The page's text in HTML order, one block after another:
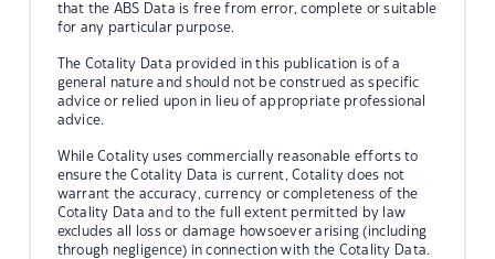
that the ABS Data is free from error, complete or suitable
for any particular purpose.
The Cotality Data provided in this publication is of a
general nature and should not be construed as specific
advice or relied upon in lieu of appropriate professional
advice.
While Cotality uses commercially reasonable efforts to
ensure the Cotality Data is current, Cotality does not
warrant the accuracy, currency or completeness of the
Cotality Data and to the full extent permitted by law
excludes all loss or damage howsoever arising (including
through negligence) in connection with the Cotality Data.